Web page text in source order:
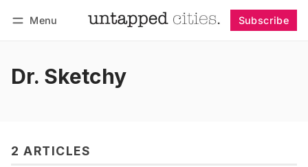
Menu Subscribe
Dr. Sketchy
2 ARTICLES